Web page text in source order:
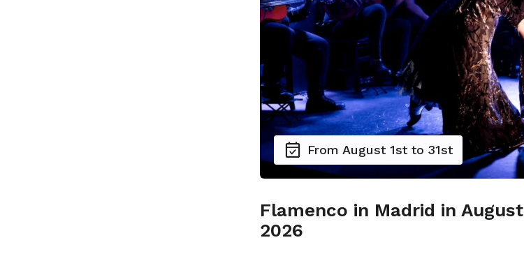
From August 1st to 31st
Flamenco in Madrid in August
2026